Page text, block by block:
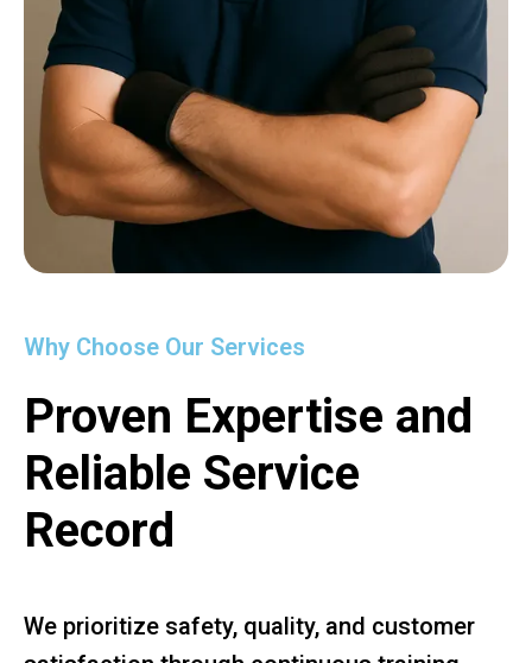
Why Choose Our Services
Proven Expertise and
Reliable Service
Record
We prioritize safety, quality, and customer